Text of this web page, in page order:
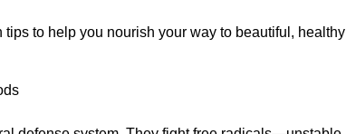
to help you nourish your way to beautiful, healthy